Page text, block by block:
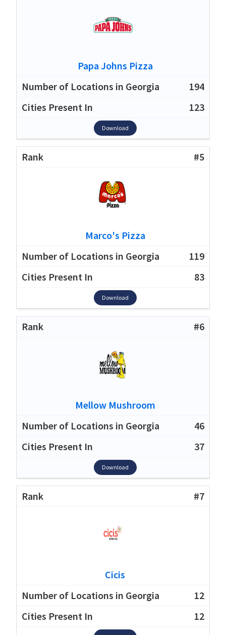
Papa Johns Pizza
194
123
Download
#5
Marco's Pizza
119
83
Download
#6
Mellow Mushroom
46
37
Download
#7
Cicis
12
12